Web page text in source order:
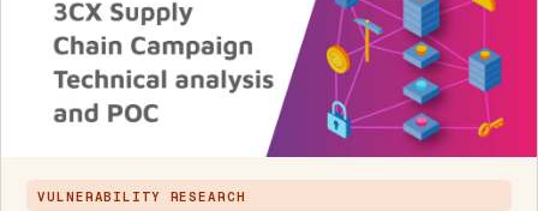
VULNERABILITY RESEARCH